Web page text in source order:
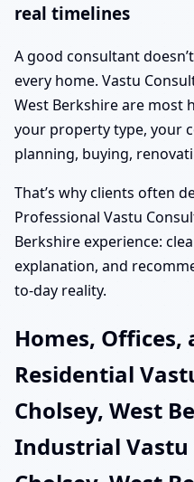
real timelines
A good consultant
every home. Vastu
West Berkshire are most
your property type, your
planning, buying,
That’s why clients often
Professional Vastu
Berkshire experience:
explanation, and
to-day reality.
Homes, Offices,
Residential
Cholsey, West
Industrial